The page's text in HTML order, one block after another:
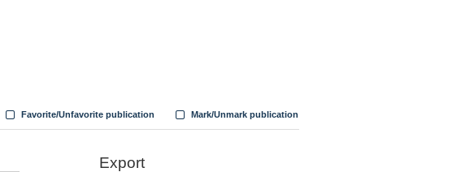
Mark/Unmark publication
Favorite/Unfavorite publication
Export